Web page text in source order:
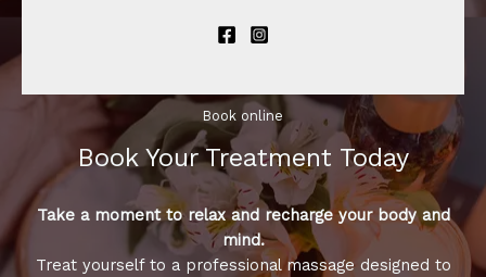
Book online​
Book Your Treatment​ Today
Take a moment to relax and recharge your body and
mind.
Treat yourself to a professional massage designed to